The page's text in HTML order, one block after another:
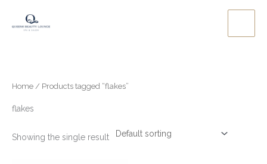
Home / Products tagged “flakes”
flakes
Showing the single result